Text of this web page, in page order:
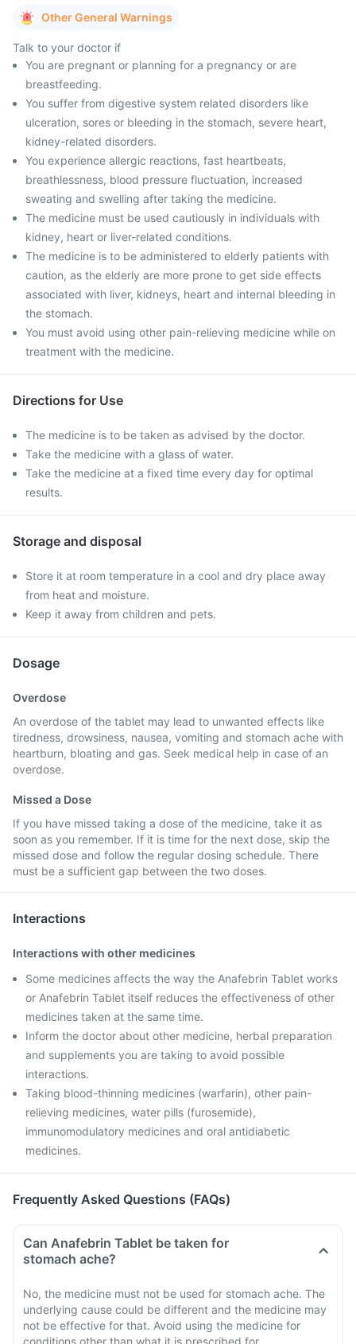
Other General Warnings
Talk to your doctor if
You are pregnant or planning for a pregnancy or are
breastfeeding.
You suffer from digestive system related disorders like
ulceration, sores or bleeding in the stomach, severe heart,
kidney-related disorders.
You experience allergic reactions, fast heartbeats,
breathlessness, blood pressure fluctuation, increased
sweating and swelling after taking the medicine.
The medicine must be used cautiously in individuals with
kidney, heart or liver-related conditions.
The medicine is to be administered to elderly patients with
caution, as the elderly are more prone to get side effects
associated with liver, kidneys, heart and internal bleeding in
the stomach.
You must avoid using other pain-relieving medicine while on
treatment with the medicine.
Directions for Use
The medicine is to be taken as advised by the doctor.
Take the medicine with a glass of water.
Take the medicine at a fixed time every day for optimal
results.
Storage and disposal
Store it at room temperature in a cool and dry place away
from heat and moisture.
Keep it away from children and pets.
Dosage
Overdose
An overdose of the tablet may lead to unwanted effects like
tiredness, drowsiness, nausea, vomiting and stomach ache with
heartburn, bloating and gas. Seek medical help in case of an
overdose.
Missed a Dose
If you have missed taking a dose of the medicine, take it as
soon as you remember. If it is time for the next dose, skip the
missed dose and follow the regular dosing schedule. There
must be a sufficient gap between the two doses.
Interactions
Interactions with other medicines
Some medicines affects the way the Anafebrin Tablet works
or Anafebrin Tablet itself reduces the effectiveness of other
medicines taken at the same time.
Inform the doctor about other medicine, herbal preparation
and supplements you are taking to avoid possible
interactions.
Taking blood-thinning medicines (warfarin), other pain-
relieving medicines, water pills (furosemide),
immunomodulatory medicines and oral antidiabetic
medicines.
Frequently Asked Questions (FAQs)
Can Anafebrin Tablet be taken for
stomach ache?
No, the medicine must not be used for stomach ache. The
underlying cause could be different and the medicine may
not be effective for that. Avoid using the medicine for
conditions other than what it is prescribed for.